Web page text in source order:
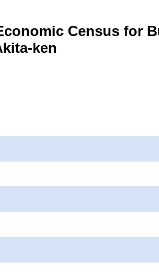
Census for
ken